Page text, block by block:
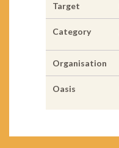
Target
Category
Organisation
Oasis